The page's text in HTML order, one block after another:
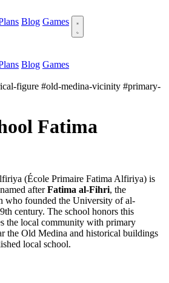
Blog Games
Blog Games
figure #old-medina-vicinity #primary-
Fatima
(École Primaire Fatima Alfiriya) is
afterFatima al-Fihri, the
who founded the University of al-
century. The school honors this
the local community with primary
the Old Medina and historical buildings
local school.